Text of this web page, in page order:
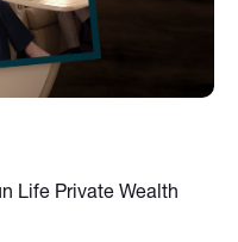
Life Private Wealth